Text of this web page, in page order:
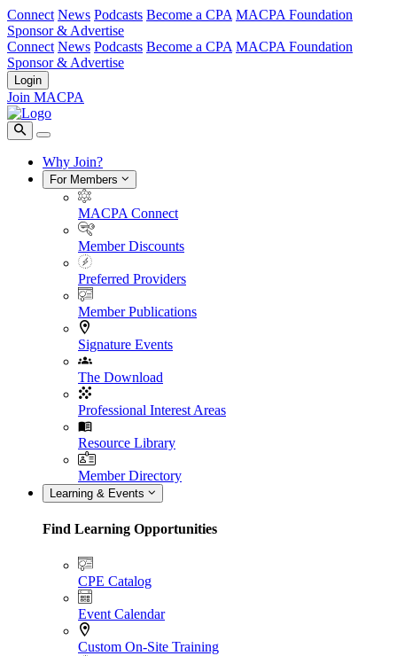
Connect News Podcasts Become a CPA MACPA Foundation
Sponsor & Advertise
Connect News Podcasts Become a CPA MACPA Foundation
Sponsor & Advertise
Login
Join MACPA
Why Join?
For Members
MACPA Connect
Member Discounts
Preferred Providers
Member Publications
Signature Events
The Download
Professional Interest Areas
Resource Library
Member Directory
Learning & Events
Find Learning Opportunities
CPE Catalog
Event Calendar
Custom On-Site Training